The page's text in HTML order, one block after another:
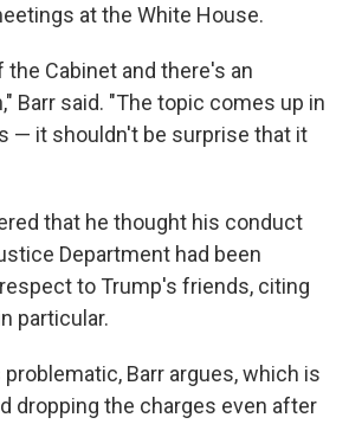
at the White House.
Cabinet and there's an
Barr said. "The topic comes up in
— it shouldn't be surprise that it
that he thought his conduct
Department had been
to Trump's friends, citing
particular.
Barr argues, which is
dropping the charges even after